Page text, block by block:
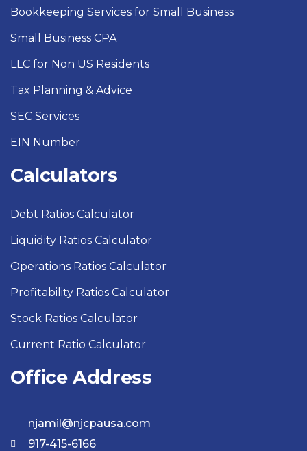
Bookkeeping Services for Small Business
Small Business CPA
LLC for Non US Residents
Tax Planning & Advice
SEC Services
EIN Number
Calculators
Debt Ratios Calculator
Liquidity Ratios Calculator
Operations Ratios Calculator
Profitability Ratios Calculator
Stock Ratios Calculator
Current Ratio Calculator
Office Address
njamil@njcpausa.com
917-415-6166